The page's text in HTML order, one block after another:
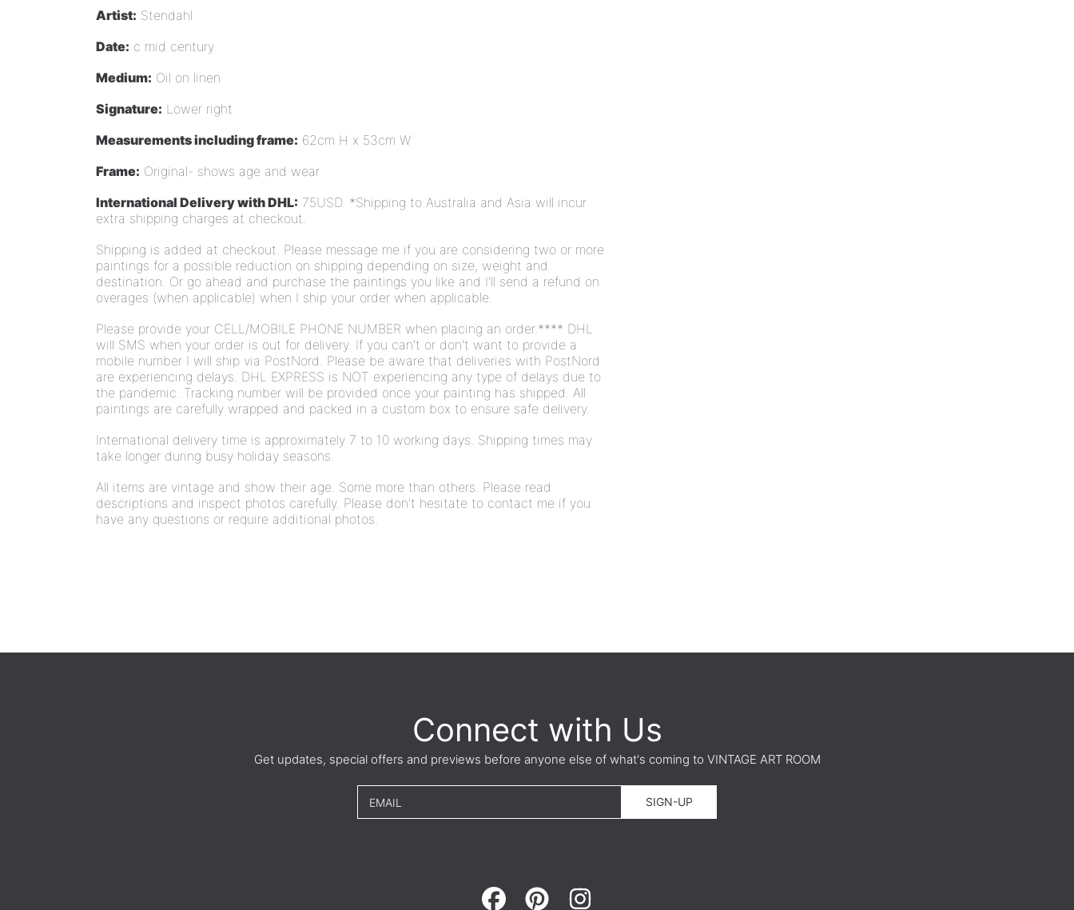
Artist: Stendahl
Date: c mid century
Medium: Oil on linen
Signature: Lower right
Measurements including frame: 62cm H x 53cm W
Frame: Original- shows age and wear
International Delivery with DHL: 75USD. *Shipping to Australia and Asia will incur
extra shipping charges at checkout.
Shipping is added at checkout. Please message me if you are considering two or more
paintings for a possible reduction on shipping depending on size, weight and
destination. Or go ahead and purchase the paintings you like and I'll send a refund on
overages (when applicable) when I ship your order when applicable.
Please provide your CELL/MOBILE PHONE NUMBER when placing an order.**** DHL
will SMS when your order is out for delivery. If you can't or don't want to provide a
mobile number I will ship via PostNord. Please be aware that deliveries with PostNord
are experiencing delays. DHL EXPRESS is NOT experiencing any type of delays due to
the pandemic. Tracking number will be provided once your painting has shipped. All
paintings are carefully wrapped and packed in a custom box to ensure safe delivery.
International delivery time is approximately 7 to 10 working days. Shipping times may
take longer during busy holiday seasons.
All items are vintage and show their age. Some more than others. Please read
descriptions and inspect photos carefully. Please don't hesitate to contact me if you
have any questions or require additional photos.
Connect with Us
Get updates, special offers and previews before anyone else of what's coming to VINTAGE ART ROOM
EMAIL SIGN-UP
FACEBOOKPINTEREST